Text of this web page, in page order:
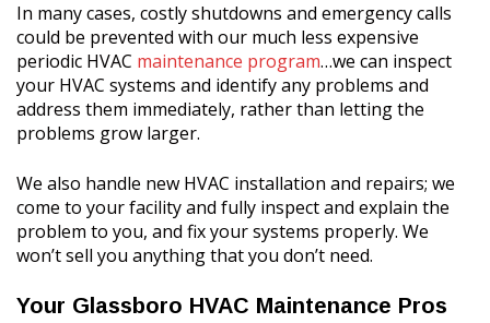
In many cases, costly shutdowns and emergency calls
could be prevented with our much less expensive
periodic HVAC maintenance program…we can inspect
your HVAC systems and identify any problems and
address them immediately, rather than letting the
problems grow larger.
We also handle new HVAC installation and repairs; we
come to your facility and fully inspect and explain the
problem to you, and fix your systems properly. We
won’t sell you anything that you don’t need.
Your Glassboro HVAC Maintenance Pros